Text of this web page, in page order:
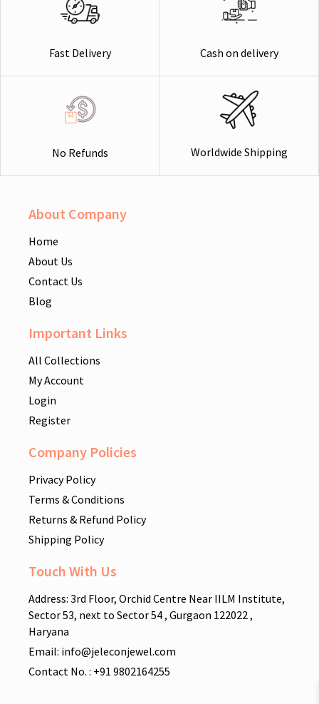
Fast Delivery Cash on delivery
No Refunds Worldwide Shipping
About Company
Home
About Us
Contact Us
Blog
Important Links
All Collections
My Account
Login
Register
Company Policies
Privacy Policy
Terms & Conditions
Returns & Refund Policy
Shipping Policy
Touch With Us
Address: 3rd Floor, Orchid Centre Near IILM Institute,
Sector 53, next to Sector 54 , Gurgaon 122022 ,
Haryana
Email: info@jeleconjewel.com
Contact No. : +91 9802164255